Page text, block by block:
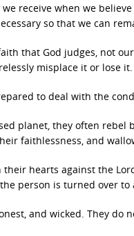
receive when we
so that we can
that God judges, not
misplace it or lose it.
to deal with the
planet, they often rebel
faithlessness, and
hearts against the
person is turned over to
and wicked. They do